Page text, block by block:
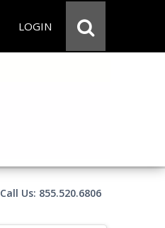
LOGIN
Call Us: 855.520.6806